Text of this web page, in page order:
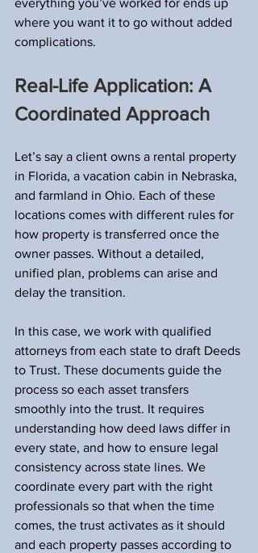
everything you’ve worked for ends up
where you want it to go without added
complications.
Real-Life Application: A
Coordinated Approach
Let’s say a client owns a rental property
in Florida, a vacation cabin in Nebraska,
and farmland in Ohio. Each of these
locations comes with different rules for
how property is transferred once the
owner passes. Without a detailed,
unified plan, problems can arise and
delay the transition.
In this case, we work with qualified
attorneys from each state to draft Deeds
to Trust. These documents guide the
process so each asset transfers
smoothly into the trust. It requires
understanding how deed laws differ in
every state, and how to ensure legal
consistency across state lines. We
coordinate every part with the right
professionals so that when the time
comes, the trust activates as it should
and each property passes according to